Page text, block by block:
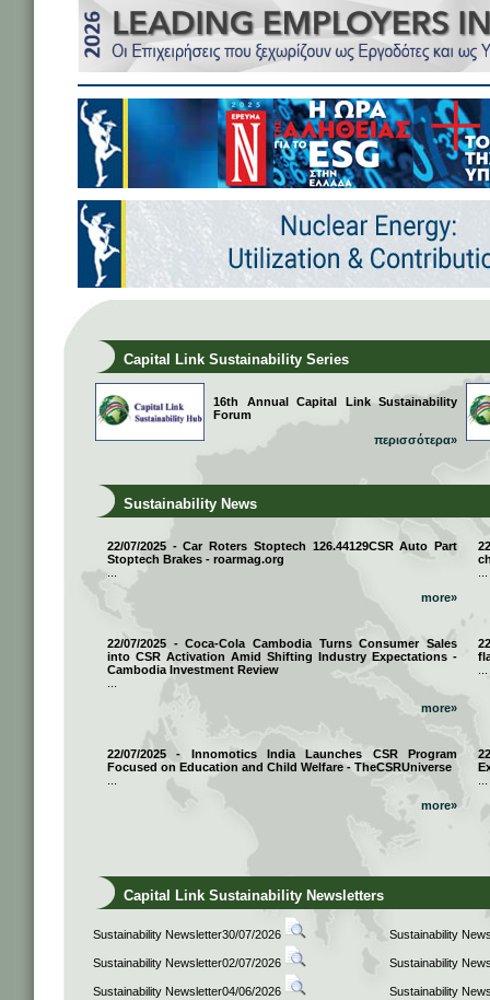
Capital Link Sustainability Series
16th Annual Capital Link Sustainability
Forum
περισσότερα»
Sustainability News
22/07/2025 - Car Roters Stoptech 126.44129CSR Auto Part
Stoptech Brakes - roarmag.org
more»
22/07/2025 - Coca-Cola Cambodia Turns Consumer Sales
into CSR Activation Amid Shifting Industry Expectations -
Cambodia Investment Review
more»
22/07/2025 - Innomotics India Launches CSR Program
Focused on Education and Child Welfare - TheCSRUniverse
more»
Capital Link Sustainability Newsletters
Sustainability Newsletter30/07/2026 Sustainability
Sustainability Newsletter02/07/2026 Sustainability
Sustainability Newsletter04/06/2026 Sustainability